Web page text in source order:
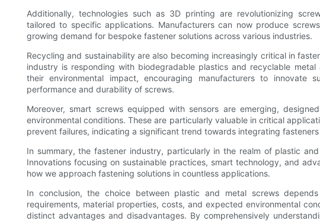
Additionally, technologies such as 3D printing are revolutionizing
tailored to specific applications. Manufacturers can now produce
growing demand for bespoke fastener solutions across various industries.
Recycling and sustainability are also becoming increasingly critical in
industry is responding with biodegradable plastics and recyclable
their environmental impact, encouraging manufacturers to innovate
performance and durability of screws.
Moreover, smart screws equipped with sensors are emerging,
environmental conditions. These are particularly valuable in critical
prevent failures, indicating a significant trend towards integrating
In summary, the fastener industry, particularly in the realm of plastic
Innovations focusing on sustainable practices, smart technology, and
how we approach fastening solutions in countless applications.
In conclusion, the choice between plastic and metal screws
requirements, material properties, costs, and expected environmental
distinct advantages and disadvantages. By comprehensively